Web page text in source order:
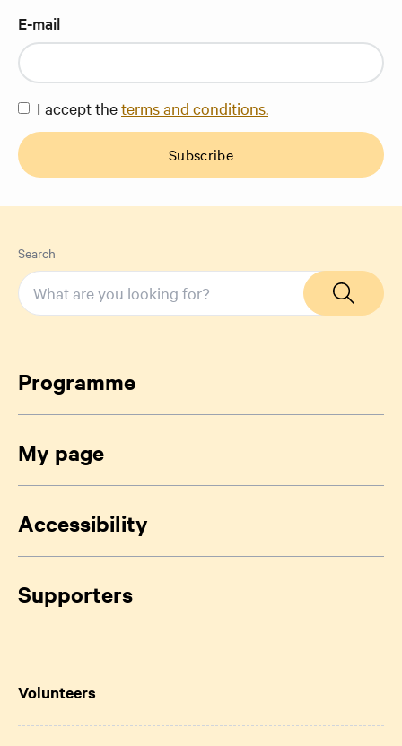
E-mail
I accept theterms and conditions.
Subscribe
Search
Programme
My page
Accessibility
Supporters
Volunteers